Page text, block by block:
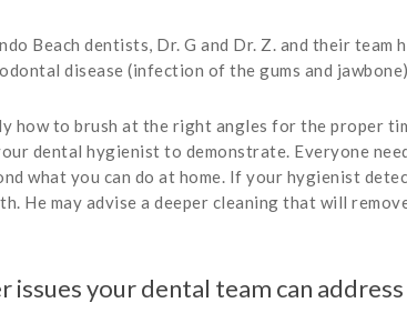
Beach dentists, Dr. G and Dr. Z. and their
disease (infection of the gums and
how to brush at the right angles for the proper
dental hygienist to demonstrate. Everyone
what you can do at home. If your hygienist
He may advise a deeper cleaning that will
issues your dental team can